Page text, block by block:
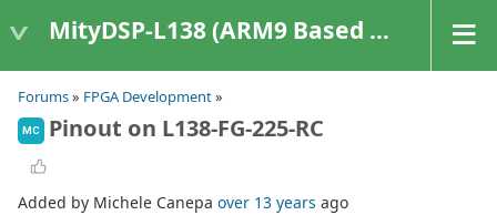
MityDSP-L138 (ARM9 Based Platforms)
Forums» FPGA Development»
MC Pinout on L138-FG-225-RC
Added by Michele Canepa over 13 years ago